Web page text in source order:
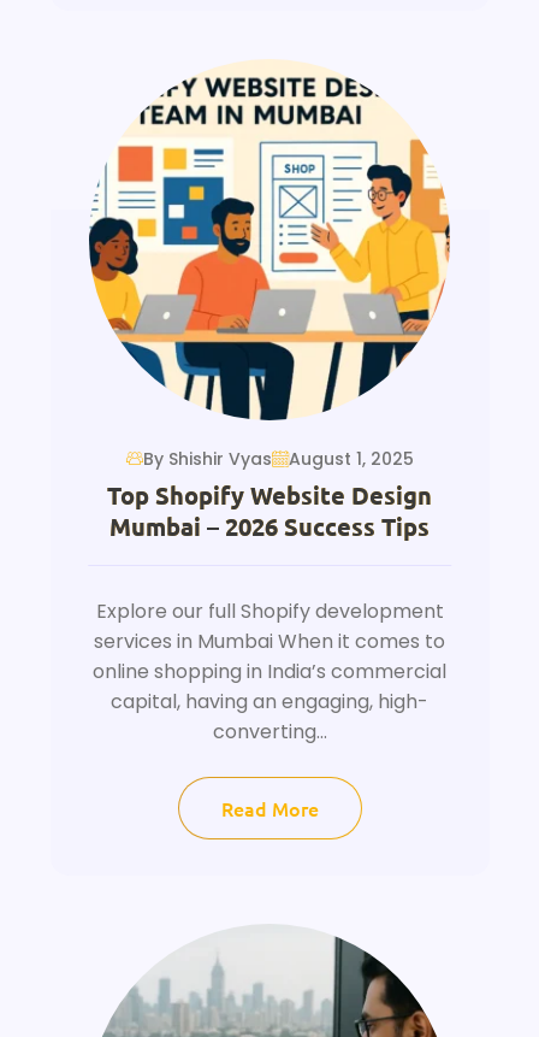
By Shishir Vyas August 1, 2025
Top Shopify Website Design
Mumbai – 2026 Success Tips
Explore our full Shopify development
services in Mumbai When it comes to
online shopping in India’s commercial
capital, having an engaging, high-
converting...
Read More